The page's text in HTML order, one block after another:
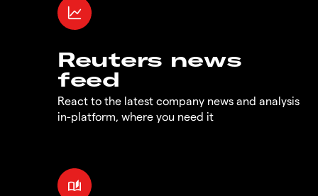
Reuters news
feed
React to the latest company news and analysis
in-platform, where you need it